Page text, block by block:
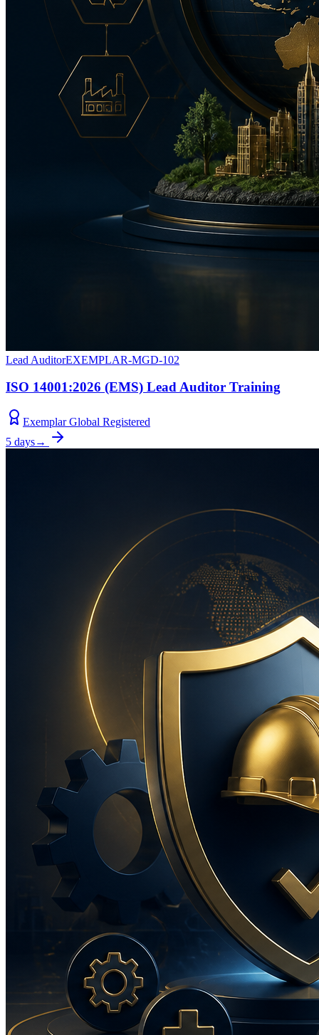
Lead AuditorEXEMPLAR-MGD-102
ISO 14001:2026 (EMS) Lead Auditor Training
Exemplar Global Registered
5 days→